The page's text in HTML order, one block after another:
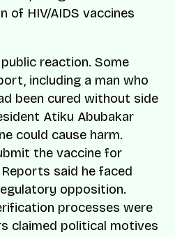
of HIV/AIDS vaccines
reaction. Some
including a man who
been cured without side
Atiku Abubakar
could cause harm.
the vaccine for
said he faced
opposition.
processes were
claimed political motives